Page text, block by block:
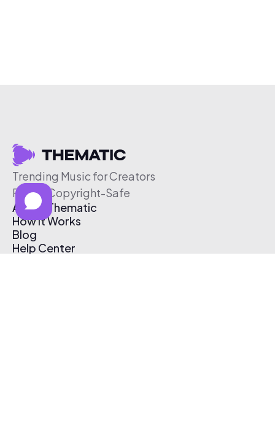
Trending Music for Creators
Free & Copyright-Safe
About Thematic
How It Works
Blog
Help Center